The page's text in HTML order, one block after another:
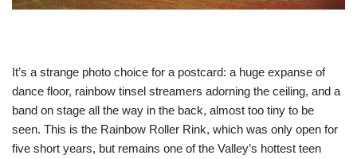
It’s a strange photo choice for a postcard: a huge expanse of
dance floor, rainbow tinsel streamers adorning the ceiling, and a
band on stage all the way in the back, almost too tiny to be
seen. This is the Rainbow Roller Rink, which was only open for
five short years, but remains one of the Valley’s hottest teen